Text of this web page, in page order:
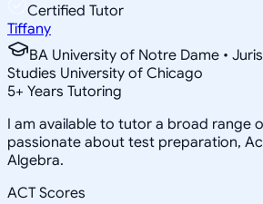
Certified Tutor
Tiffany
BA University of Notre Dame •
Studies University of Chicago
5+ Years Tutoring
I am available to tutor a broad range
passionate about test preparation,
Algebra.
ACT Scores